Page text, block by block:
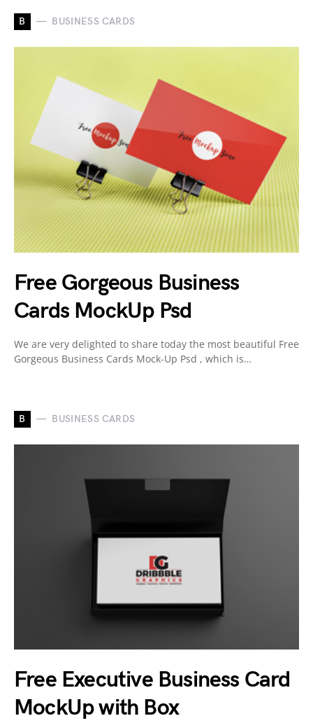
B BUSINESS CARDS
Free Gorgeous Business
Cards MockUp Psd
We are very delighted to share today the most beautiful Free
Gorgeous Business Cards Mock-Up Psd , which is…
B BUSINESS CARDS
Free Executive Business Card
MockUp with Box